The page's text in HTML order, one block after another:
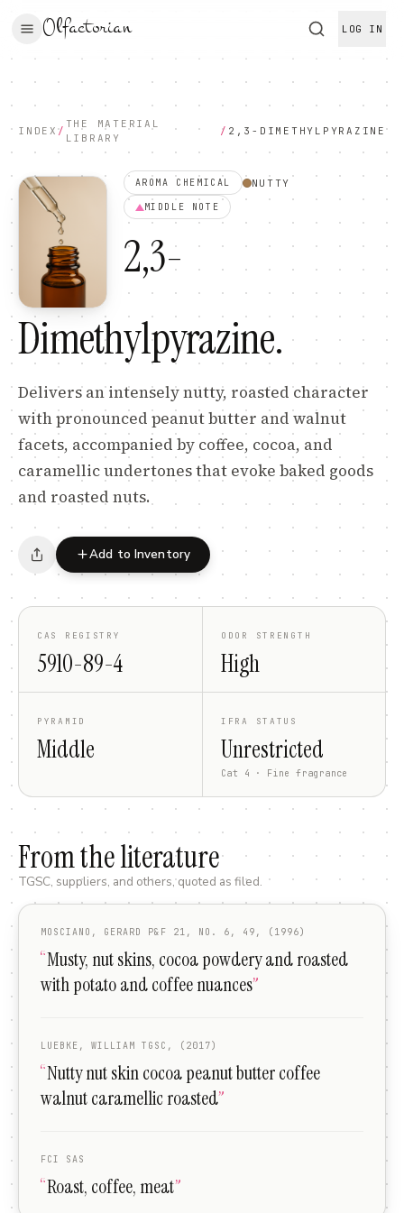
Olfactorian LOG IN
INDEX /
THE MATERIAL
LIBRARY
/ 2,3-DIMETHYLPYRAZINE
AROMA CHEMICAL NUTTY
MIDDLE NOTE
2,3-
Dimethylpyrazine.
Delivers an intensely nutty, roasted character
with pronounced peanut butter and walnut
facets, accompanied by coffee, cocoa, and
caramellic undertones that evoke baked goods
and roasted nuts.
Add to Inventory
CAS REGISTRY
5910-89-4
ODOR STRENGTH
High
PYRAMID
Middle
IFRA STATUS
Unrestricted
Cat 4 · Fine fragrance
From the literature
TGSC, suppliers, and others, quoted as filed.
MOSCIANO, GERARD P&F 21, NO. 6, 49, (1996)
“Musty, nut skins, cocoa powdery and roasted
with potato and coffee nuances”
LUEBKE, WILLIAM TGSC, (2017)
“Nutty nut skin cocoa peanut butter coffee
walnut caramellic roasted”
FCI SAS
“Roast, coffee, meat”